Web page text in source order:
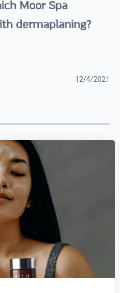
Moor Spa
dermaplaning?
12/4/2021